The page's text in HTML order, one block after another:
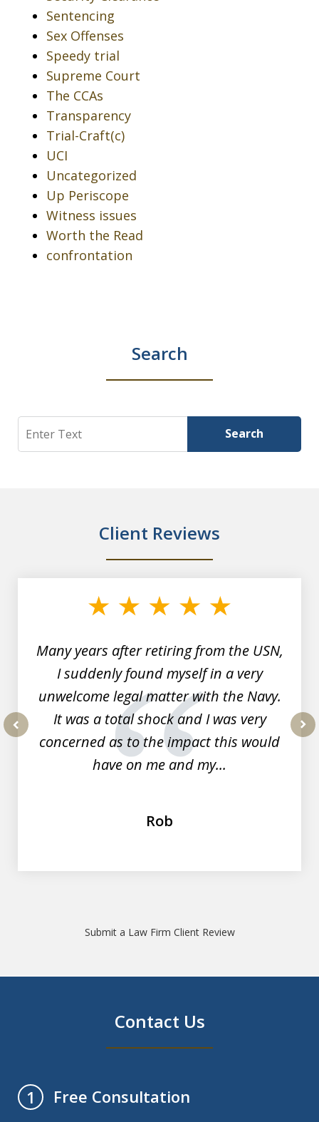
Sentencing
Sex Offenses
Speedy trial
Supreme Court
The CCAs
Transparency
Trial-Craft(c)
UCI
Uncategorized
Up Periscope
Witness issues
Worth the Read
confrontation
Search
Search Search
Client Reviews
Many years after retiring from the USN,
I suddenly found myself in a very
unwelcome legal matter with the Navy.
It was a total shock and I was very
concerned as to the impact this would
have on me and my...
Rob
Submit a Law Firm Client Review
Contact Us
1
Free Consultation